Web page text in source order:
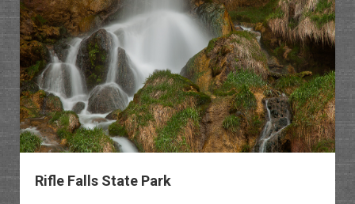
Rifle Falls State Park